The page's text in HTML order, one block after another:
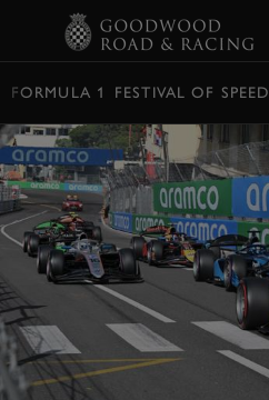
FORMULA 1 FESTIVAL OF SPEED